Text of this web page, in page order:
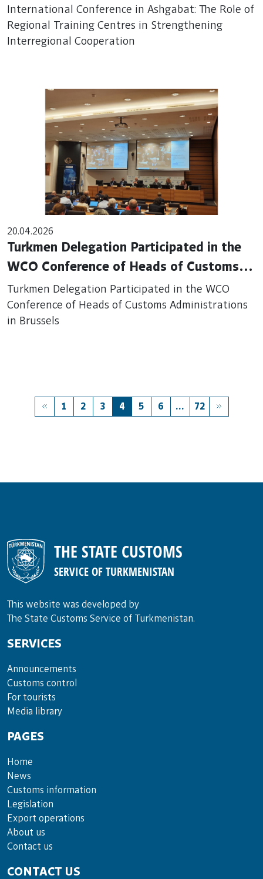
Strengthening Interregional Cooperation
International Conference in Ashgabat: The Role of
Regional Training Centres in Strengthening
Interregional Cooperation
20.04.2026
Turkmen Delegation Participated in the
WCO Conference of Heads of Customs
Administrations in Brussels
Turkmen Delegation Participated in the WCO
Conference of Heads of Customs Administrations
in Brussels
1 2 3 4 5 6 ... 72
THE STATE CUSTOMS
SERVICE OF TURKMENISTAN
This website was developed by
The State Customs Service of Turkmenistan.
SERVICES
Announce­ments
Cus­toms con­trol
For tou­rists
Media lib­rary
PAGES
Home
News
Customs information
Legislation
Export operations
About us
Contact us
CONTACT US